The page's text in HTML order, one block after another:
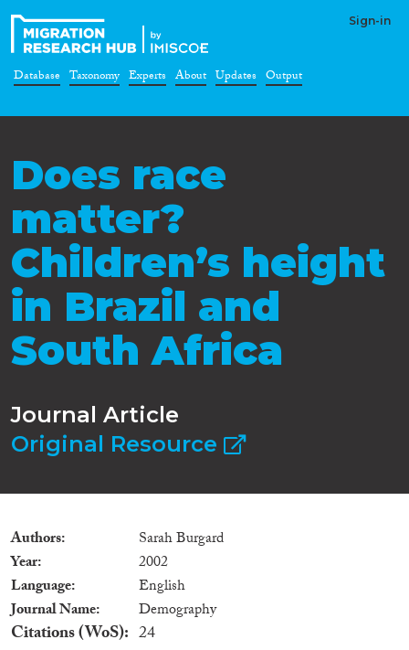
Sign-in
Database Taxonomy Experts About Updates Output
Does race
matter?
Children’s height
in Brazil and
South Africa
Journal Article
Original Resource
Authors
Sarah Burgard
Year
2002
Language
English
Journal Name
Demography
Citations (WoS) 24